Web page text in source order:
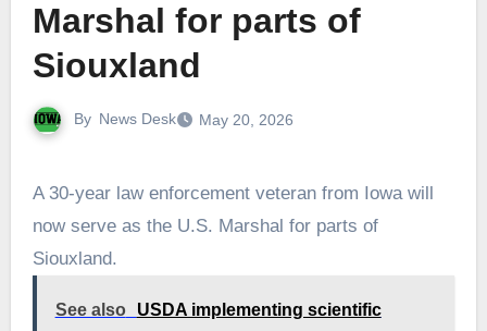
Marshal for parts of
Siouxland
By News Desk May 20, 2026
A 30-year law enforcement veteran from Iowa will
now serve as the U.S. Marshal for parts of
Siouxland.
See also
USDA implementing scientific